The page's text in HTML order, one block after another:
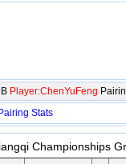
Player:ChenYuFeng
Pairing Stats
Championships